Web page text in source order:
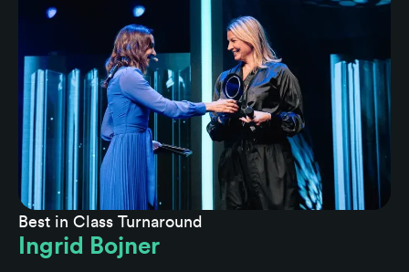
Best in Class Turnaround
Ingrid Bojner